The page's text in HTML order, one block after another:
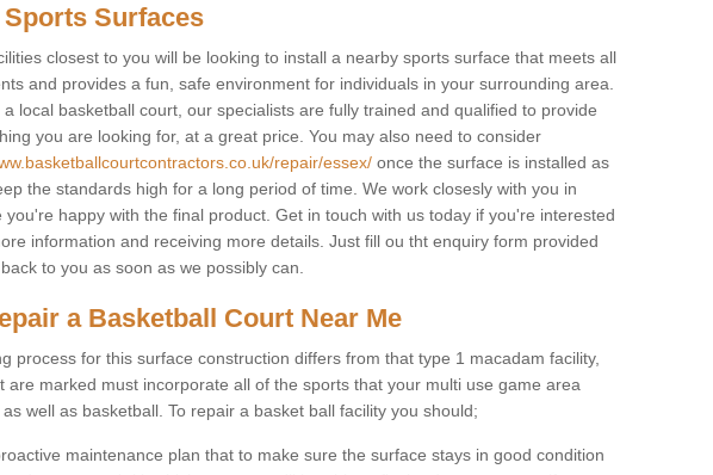
Surfaces
closest to you will be looking to install a nearby sports surface that meets all
and provides a fun, safe environment for individuals in your surrounding area.
local basketball court, our specialists are fully trained and qualified to provide
you are looking for, at a great price. You may also need to consider
repair/essex/ once the surface is installed as
the standards high for a long period of time. We work closesly with you in
you're happy with the final product. Get in touch with us today if you're interested
information and receiving more details. Just fill ou tht enquiry form provided
to you as soon as we possibly can.
a Basketball Court Near Me
process for this surface construction differs from that type 1 macadam facility,
are marked must incorporate all of the sports that your multi use game area
well as basketball. To repair a basket ball facility you should;
maintenance plan that to make sure the surface stays in good condition